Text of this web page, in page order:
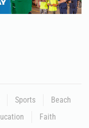
Sports
Beach
Faith